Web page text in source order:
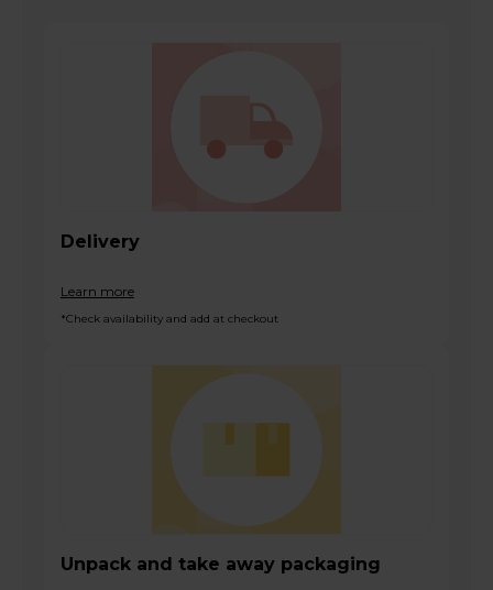
Delivery
Learn more
*Check availability and add at checkout
Unpack and take away packaging